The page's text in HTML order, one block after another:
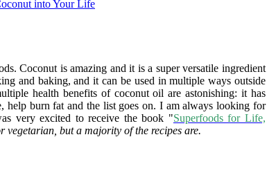
Coconut is amazing and it is a super versatile ingredient
and baking, and it can be used in multiple ways outside
health benefits of coconut oil are astonishing: it has
help burn fat and the list goes on. I am always looking for
very excited to receive the book "Superfoods for Life,
vegetarian, but a majority of the recipes are.